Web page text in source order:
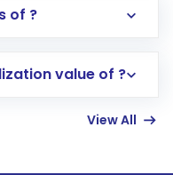
an international
few minutes to a
of ?
value of ?
View All